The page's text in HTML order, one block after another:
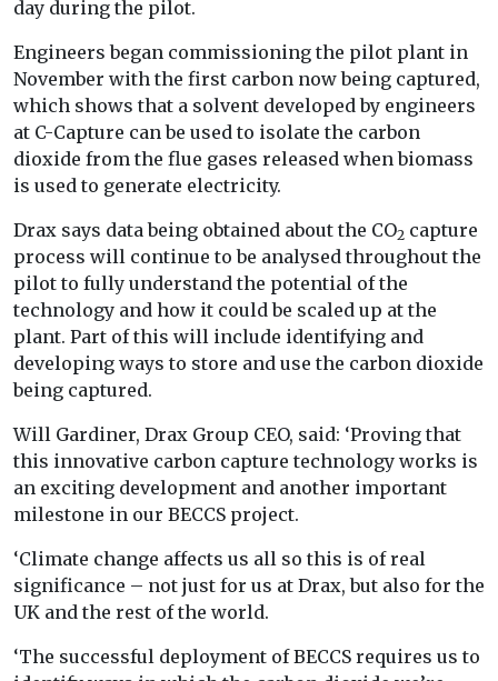
day during the pilot.
Engineers began commissioning the pilot plant in
November with the first carbon now being captured,
which shows that a solvent developed by engineers
at C-Capture can be used to isolate the carbon
dioxide from the flue gases released when biomass
is used to generate electricity.
Drax says data being obtained about the CO2 capture
process will continue to be analysed throughout the
pilot to fully understand the potential of the
technology and how it could be scaled up at the
plant. Part of this will include identifying and
developing ways to store and use the carbon dioxide
being captured.
Will Gardiner, Drax Group CEO, said: ‘Proving that
this innovative carbon capture technology works is
an exciting development and another important
milestone in our BECCS project.
‘Climate change affects us all so this is of real
significance – not just for us at Drax, but also for the
UK and the rest of the world.
‘The successful deployment of BECCS requires us to